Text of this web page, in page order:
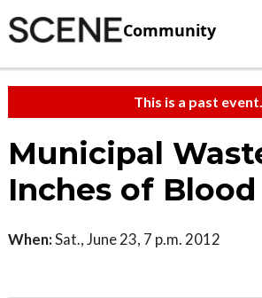
Community
This is a past event.
Municipal
Inches of Blood
When:Sat., June 23, 7 p.m. 2012